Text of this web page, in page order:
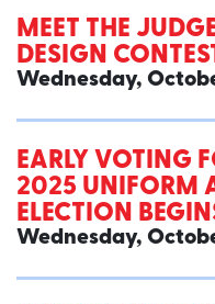
MEET THE
DESIGN
Wednesday,
EARLY VOTING
2025 UNIFORM
ELECTION
Wednesday,